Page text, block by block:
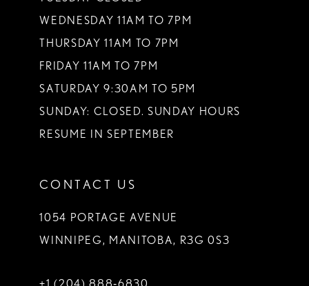
WEDNESDAY 11AM TO 7PM
THURSDAY 11AM TO 7PM
FRIDAY 11AM TO 7PM
SATURDAY 9:30AM TO 5PM
SUNDAY: CLOSED. SUNDAY HOURS
RESUME IN SEPTEMBER
CONTACT US
1054 PORTAGE AVENUE
WINNIPEG, MANITOBA, R3G 0S3